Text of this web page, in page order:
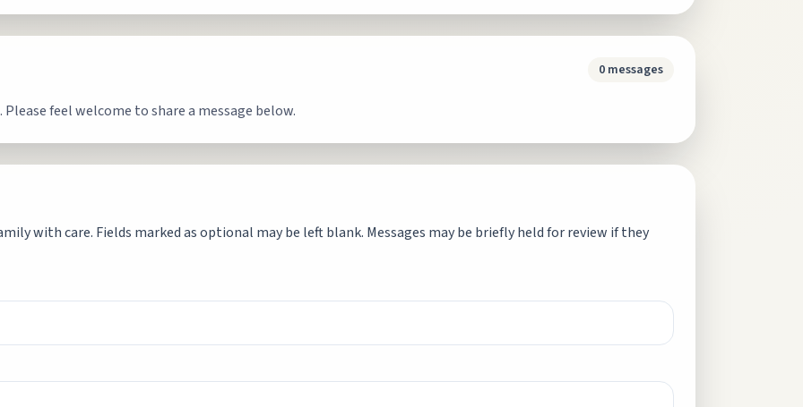
0 messages
feel welcome to share a message below.
with care. Fields marked as optional may be left blank. Messages may be briefly held for review if they